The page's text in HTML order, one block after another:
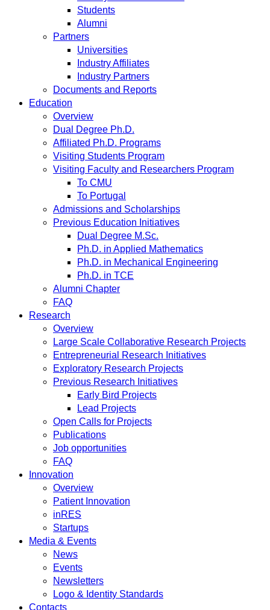
Students
Alumni
Partners
Universities
Industry Affiliates
Industry Partners
Documents and Reports
Education
Overview
Dual Degree Ph.D.
Affiliated Ph.D. Programs
Visiting Students Program
Visiting Faculty and Researchers Program
To CMU
To Portugal
Admissions and Scholarships
Previous Education Initiatives
Dual Degree M.Sc.
Ph.D. in Applied Mathematics
Ph.D. in Mechanical Engineering
Ph.D. in TCE
Alumni Chapter
FAQ
Research
Overview
Large Scale Collaborative Research Projects
Entrepreneurial Research Initiatives
Exploratory Research Projects
Previous Research Initiatives
Early Bird Projects
Lead Projects
Open Calls for Projects
Publications
Job opportunities
FAQ
Innovation
Overview
Patient Innovation
inRES
Startups
Media & Events
News
Events
Newsletters
Logo & Identity Standards
Contacts